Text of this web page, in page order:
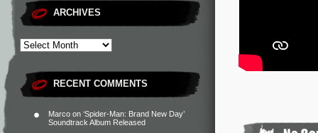
ARCHIVES
RECENT COMMENTS
Marco on ‘Spider-Man: Brand New Day’
Soundtrack Album Released